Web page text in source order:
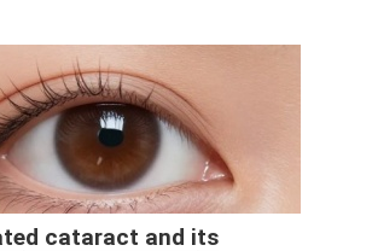
cataract and its